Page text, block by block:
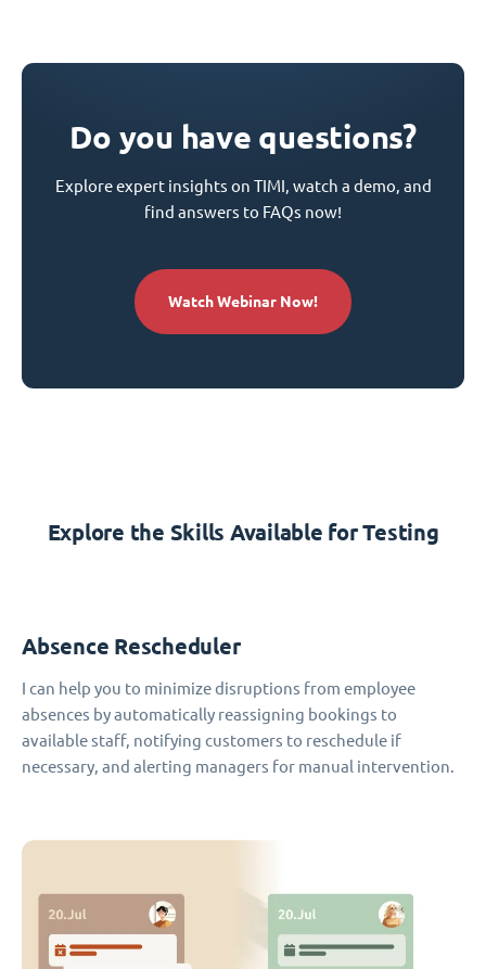
Do you have questions?
Explore expert insights on TIMI, watch a demo, and
find answers to FAQs now!
Watch Webinar Now!
Explore the Skills Available for Testing
Absence Rescheduler
I can help you to minimize disruptions from employee
absences by automatically reassigning bookings to
available staff, notifying customers to reschedule if
necessary, and alerting managers for manual intervention.